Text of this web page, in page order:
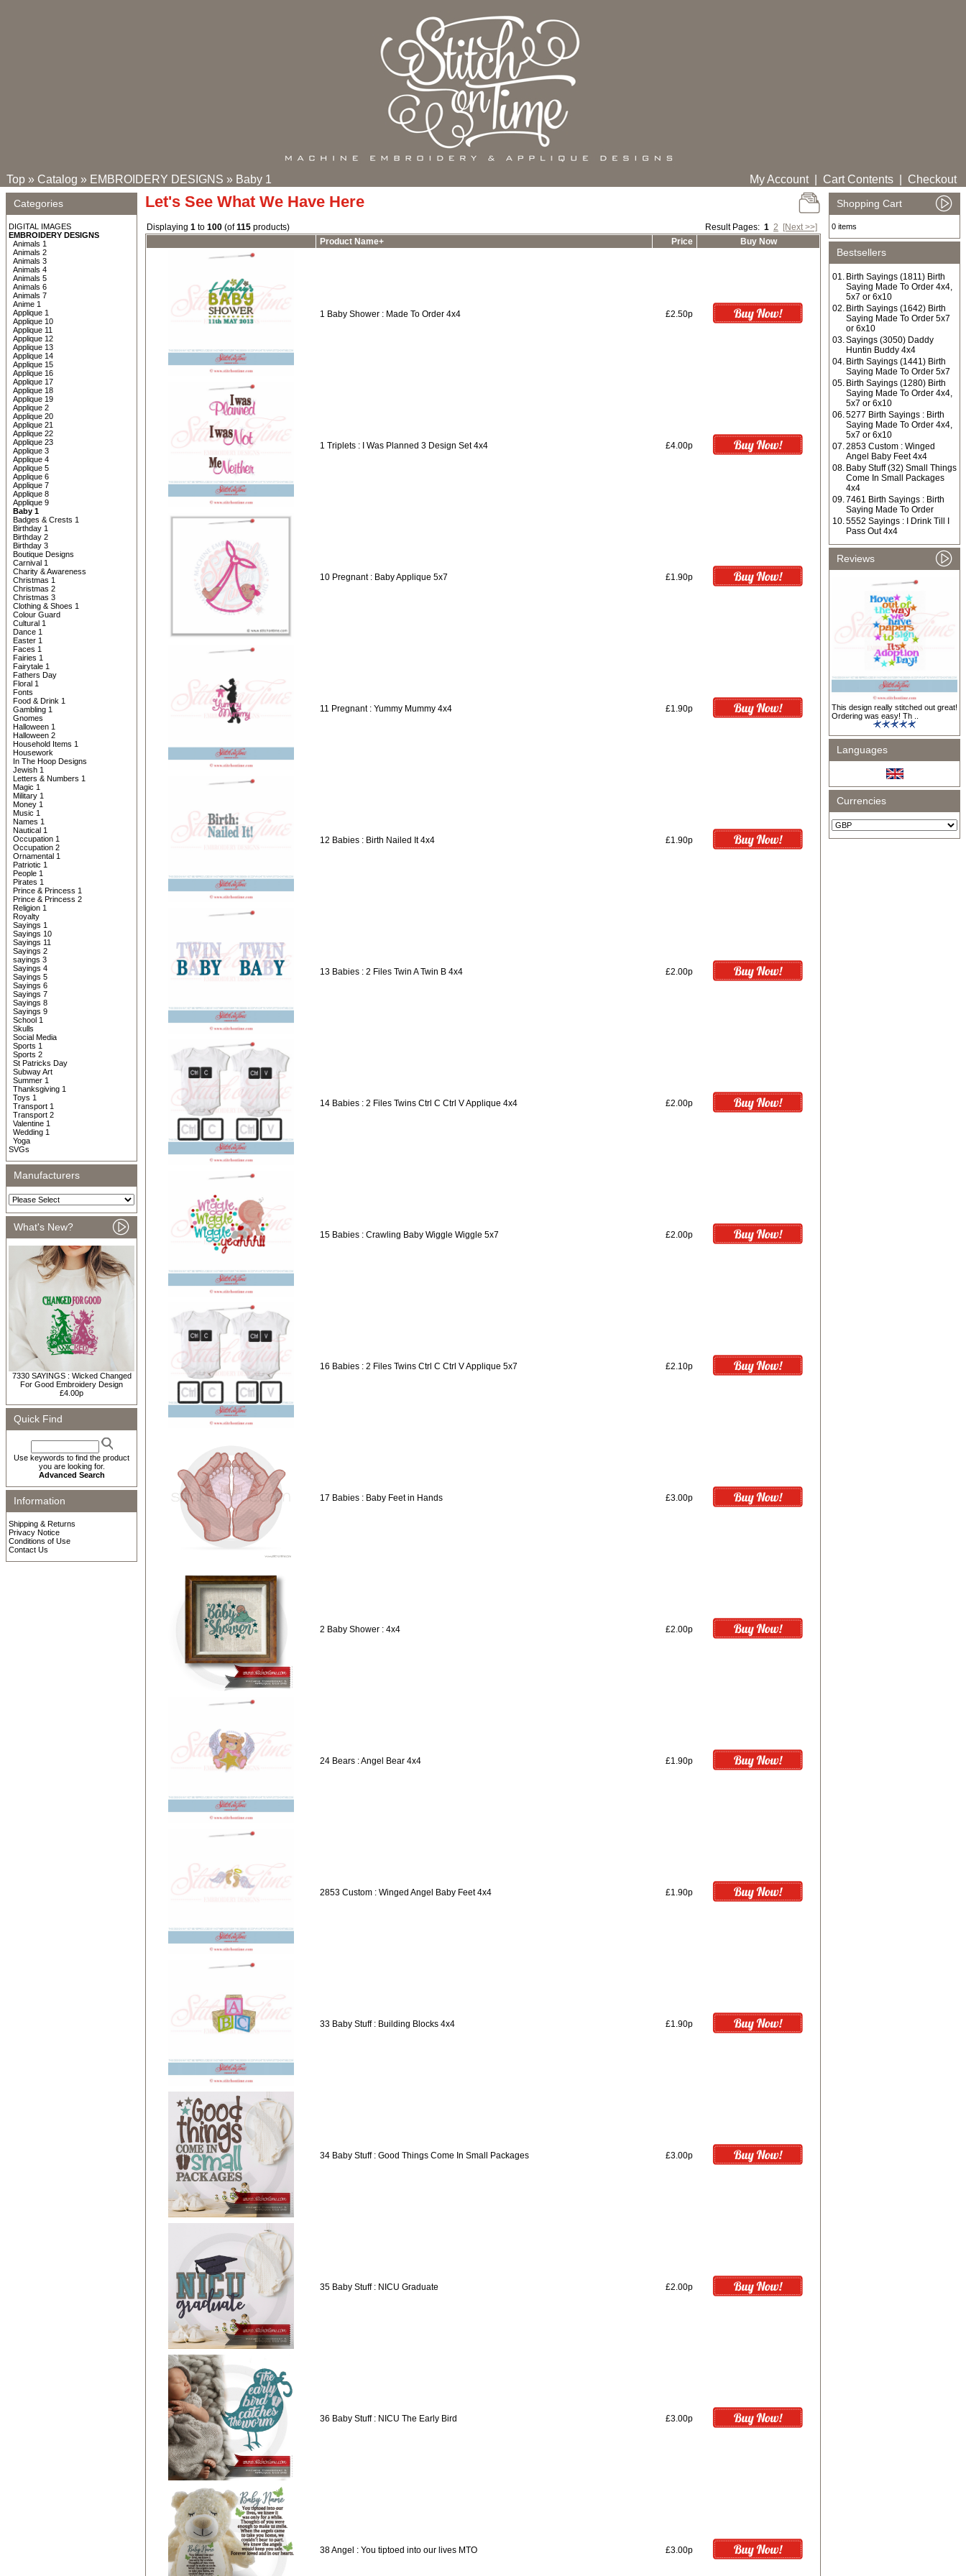
Top » Catalog » EMBROIDERY DESIGNS » Baby 1 My Account| Cart Contents Checkout
Categories
DIGITAL IMAGES
EMBROIDERY DESIGNS
Animals 1
Animals 2
Animals 3
Animals 4
Animals 5
Animals 6
Animals 7
Anime 1
Applique 1
Applique 10
Applique 11
Applique 12
Applique 13
Applique 14
Applique 15
Applique 16
Applique 17
Applique 18
Applique 19
Applique 2
Applique 20
Applique 21
Applique 22
Applique 23
Applique 3
Applique 4
Applique 5
Applique 6
Applique 7
Applique 8
Applique 9
Baby 1
Badges & Crests 1
Birthday 1
Birthday 2
Birthday 3
Boutique Designs
Carnival 1
Charity & Awareness
Christmas 1
Christmas 2
Christmas 3
Clothing & Shoes 1
Colour Guard
Cultural 1
Dance 1
Easter 1
Faces 1
Fairies 1
Fairytale 1
Fathers Day
Floral 1
Fonts
Food & Drink 1
Gambling 1
Gnomes
Halloween 1
Halloween 2
Household Items 1
Housework
In The Hoop Designs
Jewish 1
Letters & Numbers 1
Magic 1
Military 1
Money 1
Music 1
Names 1
Nautical 1
Occupation 1
Occupation 2
Ornamental 1
Patriotic 1
People 1
Pirates 1
Prince & Princess 1
Prince & Princess 2
Religion 1
Royalty
Sayings 1
Sayings 10
Sayings 11
Sayings 2
sayings 3
Sayings 4
Sayings 5
Sayings 6
Sayings 7
Sayings 8
Sayings 9
School 1
Skulls
Social Media
Sports 1
Sports 2
St Patricks Day
Subway Art
Summer 1
Thanksgiving 1
Toys 1
Transport 1
Transport 2
Valentine 1
Wedding 1
Yoga
SVGs
Manufacturers
What's New?
7330 SAYINGS : Wicked Changed
For Good Embroidery Design
£4.00p
Quick Find
Use keywords to find the product
you are looking for.
Advanced Search
Information
Shipping & Returns
Privacy Notice
Conditions of Use
Contact Us
Let's See What We Have Here
Displaying 1 to 100 (of115 products) Result Pages: 1 2
[Next >>]
Product Name+
Price Buy Now
1 Baby Shower : Made To Order 4x4 £2.50p
1 Triplets : I Was Planned 3 Design Set 4x4 £4.00p
10 Pregnant : Baby Applique 5x7 £1.90p
11 Pregnant : Yummy Mummy 4x4 £1.90p
12 Babies : Birth Nailed It 4x4 £1.90p
13 Babies : 2 Files Twin A Twin B 4x4 £2.00p
14 Babies : 2 Files Twins Ctrl C Ctrl V Applique 4x4 £2.00p
15 Babies : Crawling Baby Wiggle Wiggle 5x7 £2.00p
16 Babies : 2 Files Twins Ctrl C Ctrl V Applique 5x7 £2.10p
17 Babies : Baby Feet in Hands £3.00p
2 Baby Shower : 4x4 £2.00p
24 Bears : Angel Bear 4x4 £1.90p
2853 Custom : Winged Angel Baby Feet 4x4 £1.90p
33 Baby Stuff : Building Blocks 4x4 £1.90p
34 Baby Stuff : Good Things Come In Small Packages £3.00p
35 Baby Stuff : NICU Graduate £2.00p
36 Baby Stuff : NICU The Early Bird £3.00p
38 Angel : You tiptoed into our lives MTO £3.00p
Shopping Cart
0 items
Bestsellers
01. Birth Sayings (1811) Birth
Saying Made To Order 4x4,
5x7 or 6x10
02. Birth Sayings (1642) Birth
Saying Made To Order 5x7
or 6x10
03.Sayings (3050) Daddy
Huntin Buddy 4x4
04. Birth Sayings (1441) Birth
Saying Made To Order 5x7
05. Birth Sayings (1280) Birth
Saying Made To Order 4x4,
5x7 or 6x10
06.5277 Birth Sayings : Birth
Saying Made To Order 4x4,
5x7 or 6x10
07.2853 Custom : Winged
Angel Baby Feet 4x4
08. Baby Stuff (32) Small Things
Come In Small Packages
4x4
09.7461 Birth Sayings : Birth
Saying Made To Order
10.5552 Sayings : I Drink Till I
Pass Out 4x4
Reviews
This design really stitched out great!
Ordering was easy! Th ..
Languages
Currencies